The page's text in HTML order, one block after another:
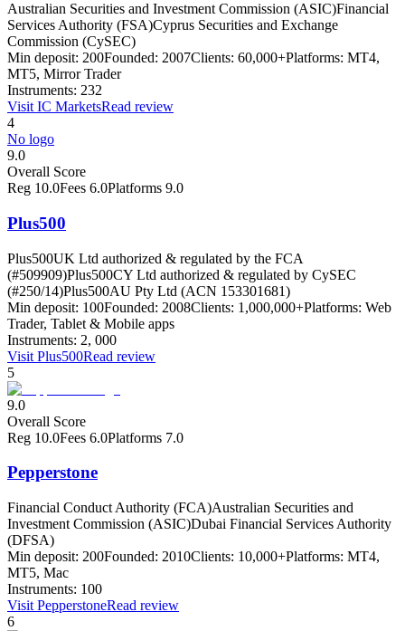
Australian Securities and Investment Commission (ASIC)Financial
Services Authority (FSA)Cyprus Securities and Exchange
Commission (CySEC)
Min deposit: 200Founded: 2007Clients: 60,000+Platforms: MT4,
MT5, Mirror Trader
Instruments: 232
Visit IC MarketsRead review
4
No logo
9.0
Overall Score
Reg 10.0Fees 6.0Platforms 9.0
Plus500
Plus500UK Ltd authorized & regulated by the FCA
(#509909)Plus500CY Ltd authorized & regulated by CySEC
(#250/14)Plus500AU Pty Ltd (ACN 153301681)
Min deposit: 100Founded: 2008Clients: 1,000,000+Platforms: Web
Trader, Tablet & Mobile apps
Instruments: 2, 000
Visit Plus500Read review
5
9.0
Overall Score
Reg 10.0Fees 6.0Platforms 7.0
Pepperstone
Financial Conduct Authority (FCA)Australian Securities and
Investment Commission (ASIC)Dubai Financial Services Authority
(DFSA)
Min deposit: 200Founded: 2010Clients: 10,000+Platforms: MT4,
MT5, Mac
Instruments: 100
Visit PepperstoneRead review
6